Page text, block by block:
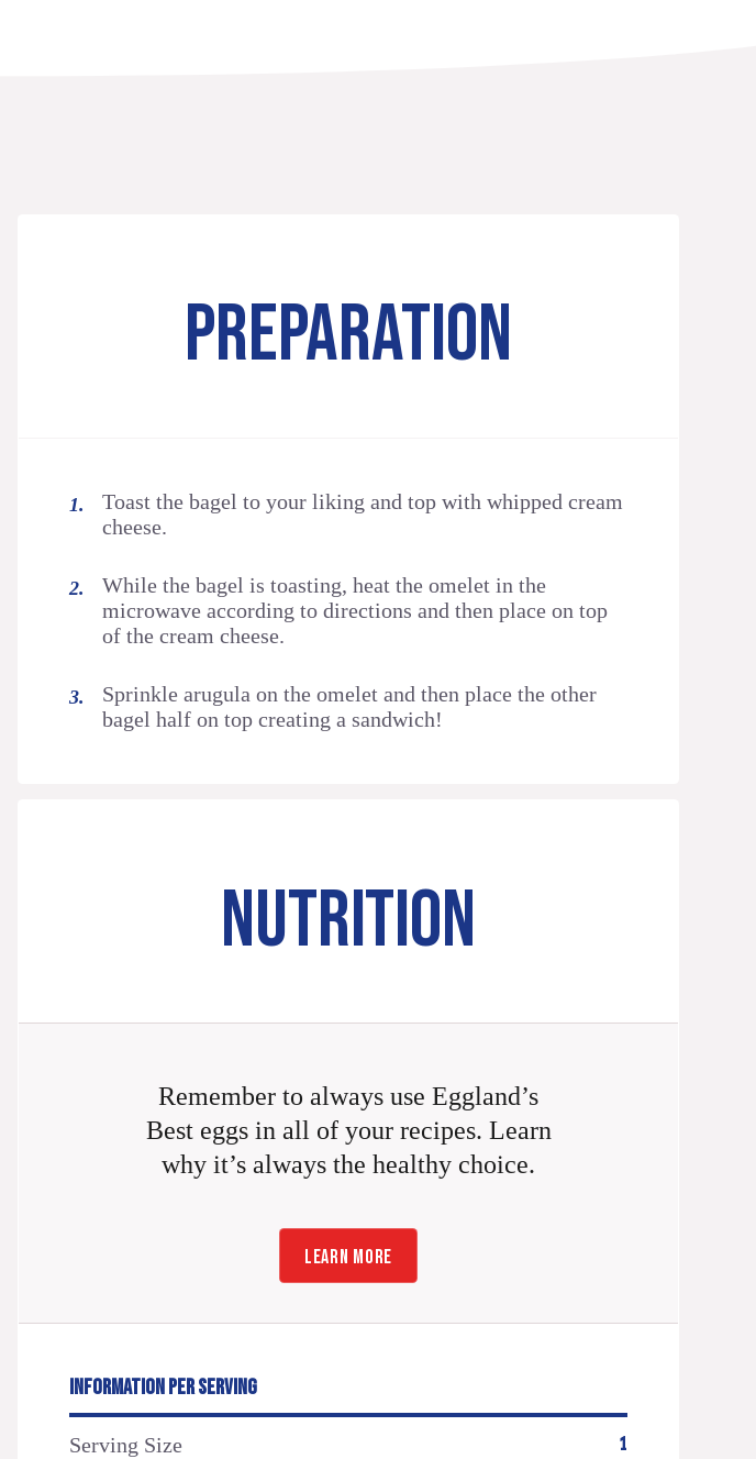
PREPARATION
Toast the bagel to your liking and top with whipped cream
cheese.
While the bagel is toasting, heat the omelet in the
microwave according to directions and then place on top
of the cream cheese.
Sprinkle arugula on the omelet and then place the other
bagel half on top creating a sandwich!
NUTRITION
Remember to always use Eggland’s
Best eggs in all of your recipes. Learn
why it’s always the healthy choice.
LEARN MORE
INFORMATION PER SERVING
Serving Size 1